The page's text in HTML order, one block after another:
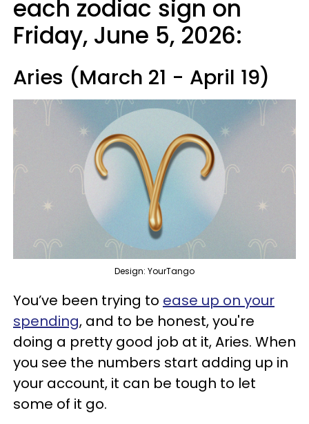
each zodiac sign on
Friday, June 5, 2026:
Aries (March 21 - April 19)
Design: YourTango
You’ve been trying to ease up on your
spending, and to be honest, you're
doing a pretty good job at it, Aries. When
you see the numbers start adding up in
your account, it can be tough to let
some of it go.